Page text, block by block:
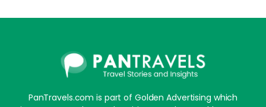
PanTravels.com is part of Golden Advertising which